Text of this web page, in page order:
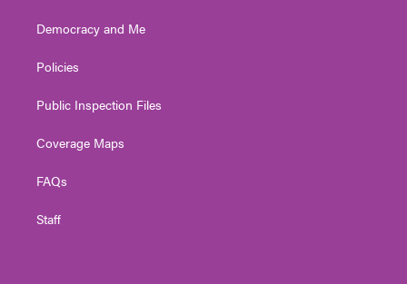
Democracy and Me
Policies
Public Inspection Files
Coverage Maps
FAQs
Staff